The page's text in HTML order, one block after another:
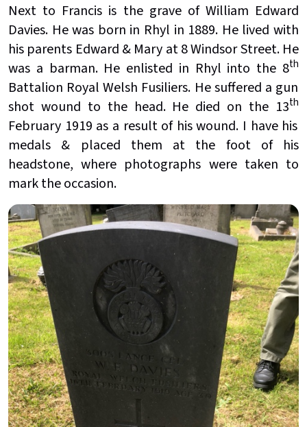
Next to Francis is the grave of William Edward
Davies. He was born in Rhyl in 1889. He lived with
his parents Edward & Mary at 8 Windsor Street. He
was a barman. He enlisted in Rhyl into the 8th
Battalion Royal Welsh Fusiliers. He suffered a gun
shot wound to the head. He died on the 13th
February 1919 as a result of his wound. I have his
medals & placed them at the foot of his
headstone, where photographs were taken to
mark the occasion.